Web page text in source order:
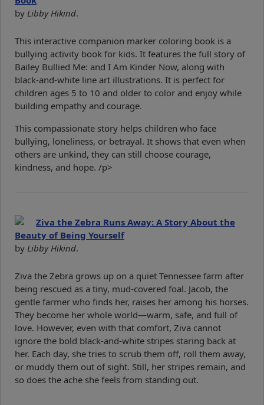
by Libby Hikind.
This interactive companion marker coloring book is a
bullying activity book for kids. It features the full story of
Bailey Bullied Me: and I Am Kinder Now, along with
black-and-white line art illustrations. It is perfect for
children ages 5 to 10 and older to color and enjoy while
building empathy and courage.
This compassionate story helps children who face
bullying, loneliness, or betrayal. It shows that even when
others are unkind, they can still choose courage,
kindness, and hope. /p>
Ziva the Zebra Runs Away: A Story About the
Beauty of Being Yourself
by Libby Hikind.
Ziva the Zebra grows up on a quiet Tennessee farm after
being rescued as a tiny, mud-covered foal. Jacob, the
gentle farmer who finds her, raises her among his horses.
They become her whole world—warm, safe, and full of
love. However, even with that comfort, Ziva cannot
ignore the bold black-and-white stripes staring back at
her. Each day, she tries to scrub them off, roll them away,
or muddy them out of sight. Still, her stripes remain, and
so does the ache she feels from standing out.